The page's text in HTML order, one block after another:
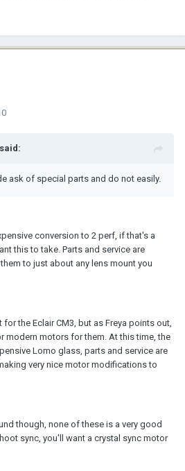
ask of special parts and do not easily.
conversion to 2 perf, if that's a
this to take. Parts and service are
to just about any lens mount you
the Eclair CM3, but as Freya points out,
modern motors for them. At this time, the
Lomo glass, parts and service are
very nice motor modifications to
though, none of these is a very good
sync, you'll want a crystal sync motor